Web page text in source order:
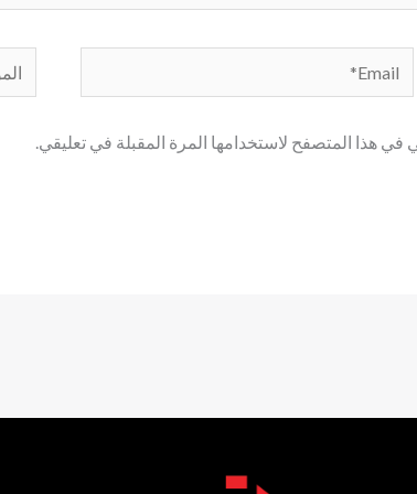
Email*
في هذا المتصفح لاستخدامها المرة المقبلة في تعليقي.